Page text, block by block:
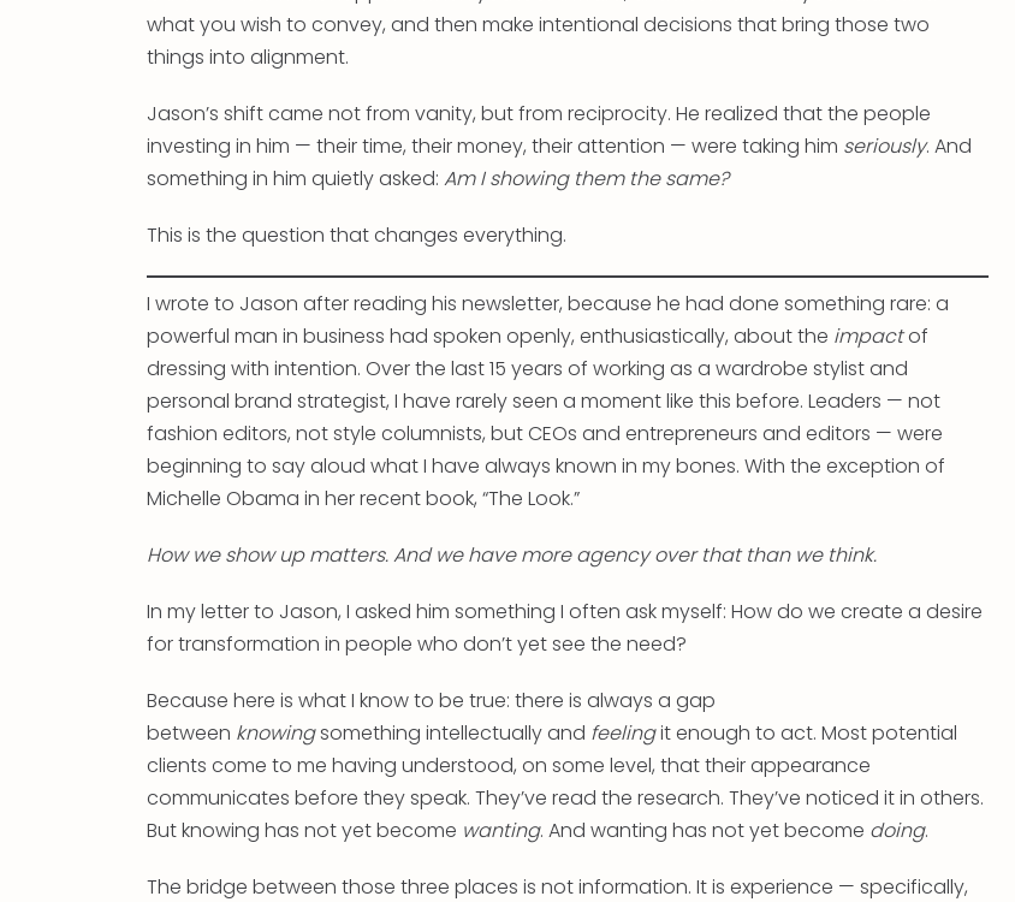
what you wish to convey, and then make intentional decisions that bring those two
things into alignment.
Jason’s shift came not from vanity, but from reciprocity. He realized that the people
investing in him — their time, their money, their attention — were taking him seriously. And
something in him quietly asked: Am I showing them the same?
This is the question that changes everything.
I wrote to Jason after reading his newsletter, because he had done something rare: a
powerful man in business had spoken openly, enthusiastically, about the impactof
dressing with intention. Over the last 15 years of working as a wardrobe stylist and
personal brand strategist, I have rarely seen a moment like this before. Leaders — not
fashion editors, not style columnists, but CEOs and entrepreneurs and editors — were
beginning to say aloud what I have always known in my bones. With the exception of
Michelle Obama in her recent book, “The Look.”
How we show up matters. And we have more agency over that than we think.
In my letter to Jason, I asked him something I often ask myself: How do we create a desire
for transformation in people who don’t yet see the need?
Because here is what I know to be true: there is always a gap
between knowingsomething intellectually and feelingit enough to act. Most potential
clients come to me having understood, on some level, that their appearance
communicates before they speak. They’ve read the research. They’ve noticed it in others.
But knowing has not yet become wanting. And wanting has not yet become doing.
The bridge between those three places is not information. It is experience — specifically,